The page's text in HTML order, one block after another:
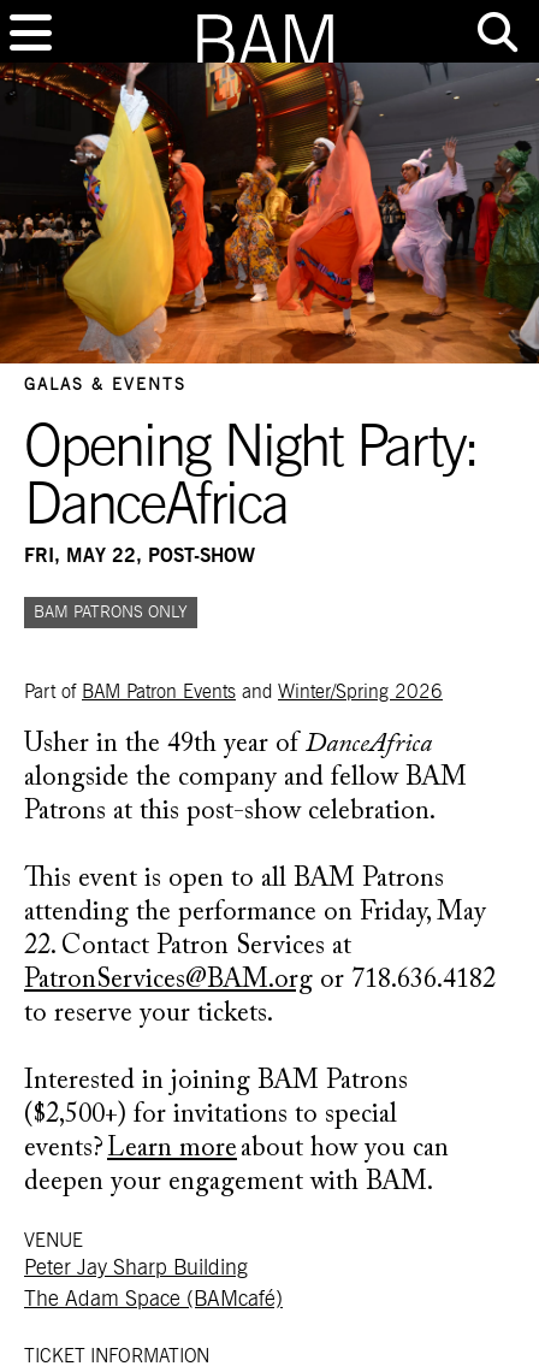
GALAS & EVENTS
Opening Night Party:
DanceAfrica
FRI, MAY 22, POST-SHOW
BAM PATRONS ONLY
Part of BAM Patron Events and Winter/Spring 2026
Usher in the 49th year of DanceAfrica
alongside the company and fellow BAM
Patrons at this post-show celebration.
This event is open to all BAM Patrons
attending the performance on Friday, May
22. Contact Patron Services at
PatronServices@BAM.org or 718.636.4182
to reserve your tickets.
Interested in joining BAM Patrons
($2,500+) for invitations to special
events?Learn more about how you can
deepen your engagement with BAM.
VENUE
Peter Jay Sharp Building
The Adam Space (BAMcafé)
TICKET INFORMATION